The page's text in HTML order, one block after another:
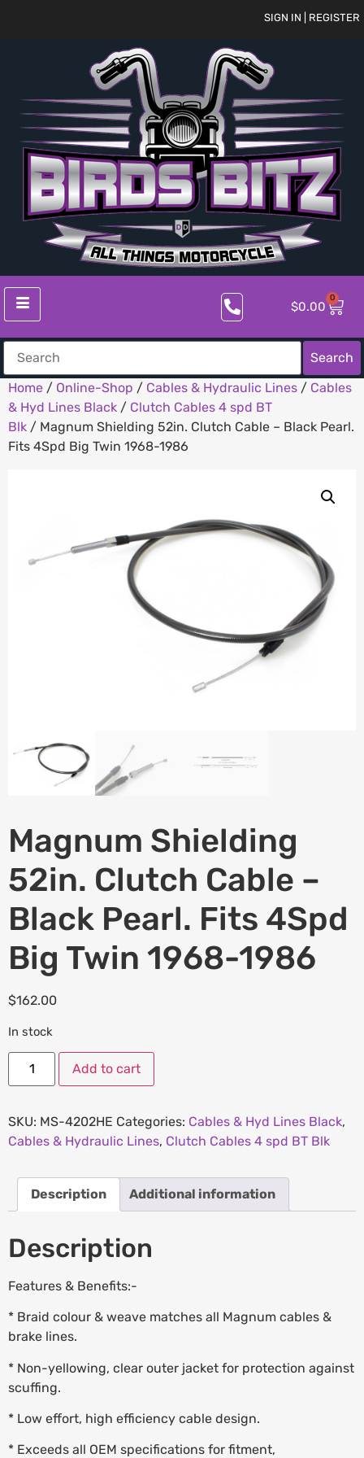
SIGN IN | REGISTER
$0.00
0
Search
Home / Online-Shop / Cables & Hydraulic Lines / Cables
& Hyd Lines Black / Clutch Cables 4 spd BT
Blk / Magnum Shielding 52in. Clutch Cable – Black Pearl.
Fits 4Spd Big Twin 1968-1986
Magnum Shielding
52in. Clutch Cable –
Black Pearl. Fits 4Spd
Big Twin 1968-1986
$162.00
In stock
Add to cart
SKU: MS-4202HE Categories: Cables & Hyd Lines Black,
Cables & Hydraulic Lines, Clutch Cables 4 spd BT Blk
Description Additional information
Description
Features & Benefits:-
* Braid colour & weave matches all Magnum cables &
brake lines.
* Non-yellowing, clear outer jacket for protection against
scuffing.
* Low effort, high efficiency cable design.
* Exceeds all OEM specifications for fitment,